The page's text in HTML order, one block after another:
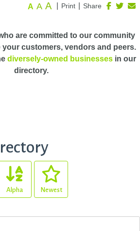
Share
Print
A A A
are committed to our community
your customers, vendors and peers.
diversely-owned businesses in our
directory.
Alpha Newest